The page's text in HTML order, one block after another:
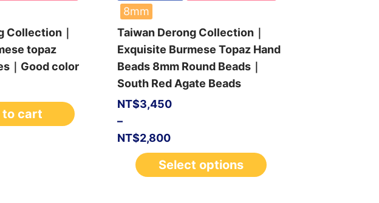
Collection｜
topaz
｜Good color
to cart
8mm
Taiwan Derong Collection｜
Exquisite Burmese Topaz Hand
Beads 8mm Round Beads｜
South Red Agate Beads
NT$2,800
–
NT$3,450
Select options